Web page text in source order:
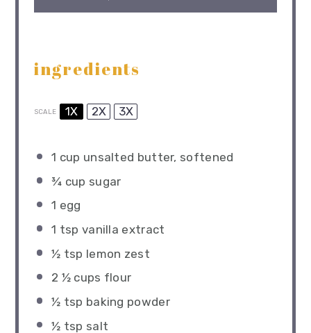
ingredients
SCALE 1X 2X 3X
1 cup unsalted butter, softened
¾ cup sugar
1 egg
1 tsp vanilla extract
½ tsp lemon zest
2 ½ cups flour
½ tsp baking powder
½ tsp salt